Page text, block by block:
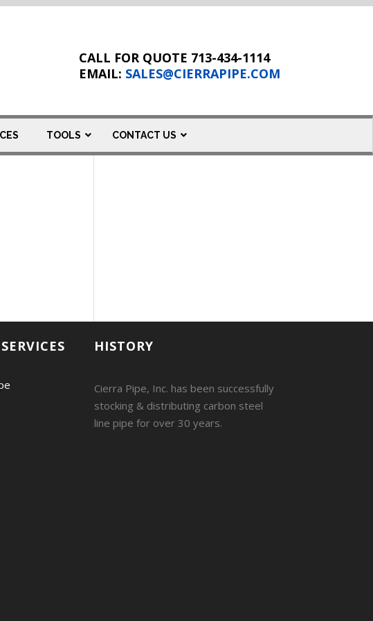
CALL FOR QUOTE 713-434-1114
EMAIL: SALES@CIERRAPIPE.COM
TOOLS CONTACT US
HISTORY
Cierra Pipe, Inc. has been successfully
stocking & distributing carbon steel
line pipe for over 30 years.